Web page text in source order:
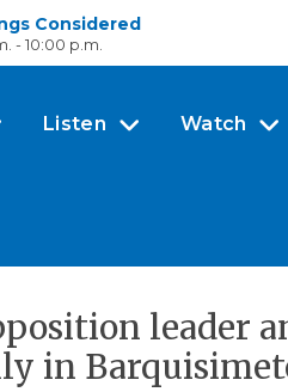
Considered
- 10:00 p.m.
Listen Watch
leader
in